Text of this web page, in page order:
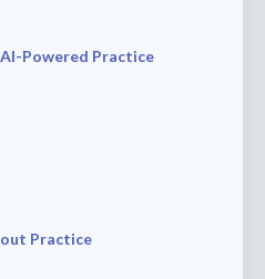
Powered Practice
Practice